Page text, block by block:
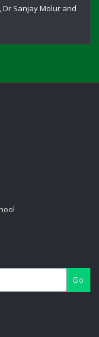
Dr Sanjay Molur and
Go